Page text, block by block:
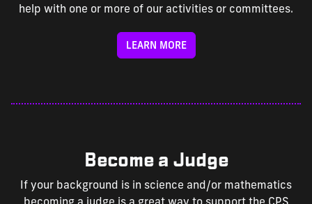
help with one or more of our activities or committees.
LEARN MORE
Become a Judge
If your background is in science and/or mathematics